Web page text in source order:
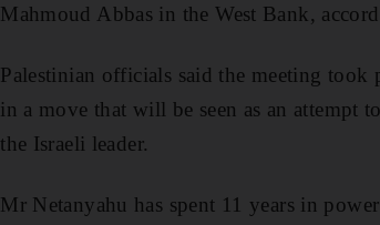
Mahmoud Abbas in the West Bank,
Palestinian officials said the meeting took
in a move that will be seen as an attempt
the Israeli leader.
Mr Netanyahu has spent 11 years in